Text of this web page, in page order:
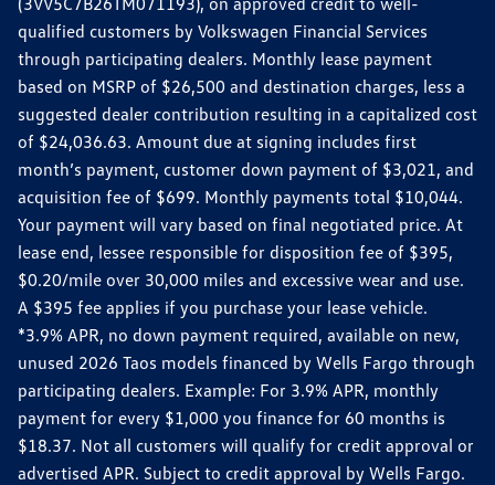
qualified customers by Volkswagen Financial Services
through participating dealers. Monthly lease payment
based on MSRP of $26,500 and destination charges, less a
suggested dealer contribution resulting in a capitalized cost
of $24,036.63. Amount due at signing includes first
month’s payment, customer down payment of $3,021, and
acquisition fee of $699. Monthly payments total $10,044.
Your payment will vary based on final negotiated price. At
lease end, lessee responsible for disposition fee of $395,
$0.20/mile over 30,000 miles and excessive wear and use.
A $395 fee applies if you purchase your lease vehicle.
*3.9% APR, no down payment required, available on new,
unused 2026 Taos models financed by Wells Fargo through
participating dealers. Example: For 3.9% APR, monthly
payment for every $1,000 you finance for 60 months is
$18.37. Not all customers will qualify for credit approval or
advertised APR. Subject to credit approval by Wells Fargo.